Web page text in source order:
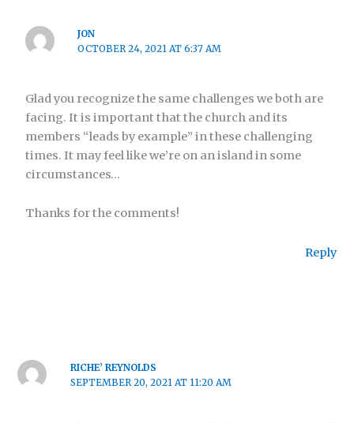
JON
OCTOBER 24, 2021 AT 6:37 AM
Glad you recognize the same challenges we both are
facing. It is important that the church and its
members “leads by example” in these challenging
times. It may feel like we’re on an island in some
circumstances…
Thanks for the comments!
Reply
RICHE’ REYNOLDS
SEPTEMBER 20, 2021 AT 11:20 AM